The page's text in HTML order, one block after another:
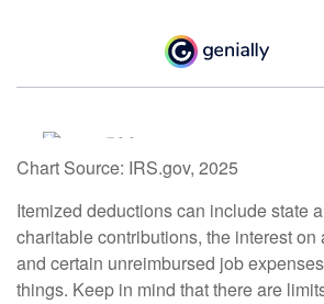
Chart Source: IRS.gov, 2025
Itemized deductions can include state
charitable contributions, the interest on
and certain unreimbursed job
things. Keep in mind that there are